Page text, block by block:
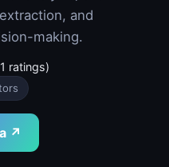
and
making.
ratings)
↗